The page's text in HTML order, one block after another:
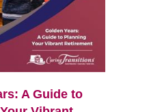
A Guide to